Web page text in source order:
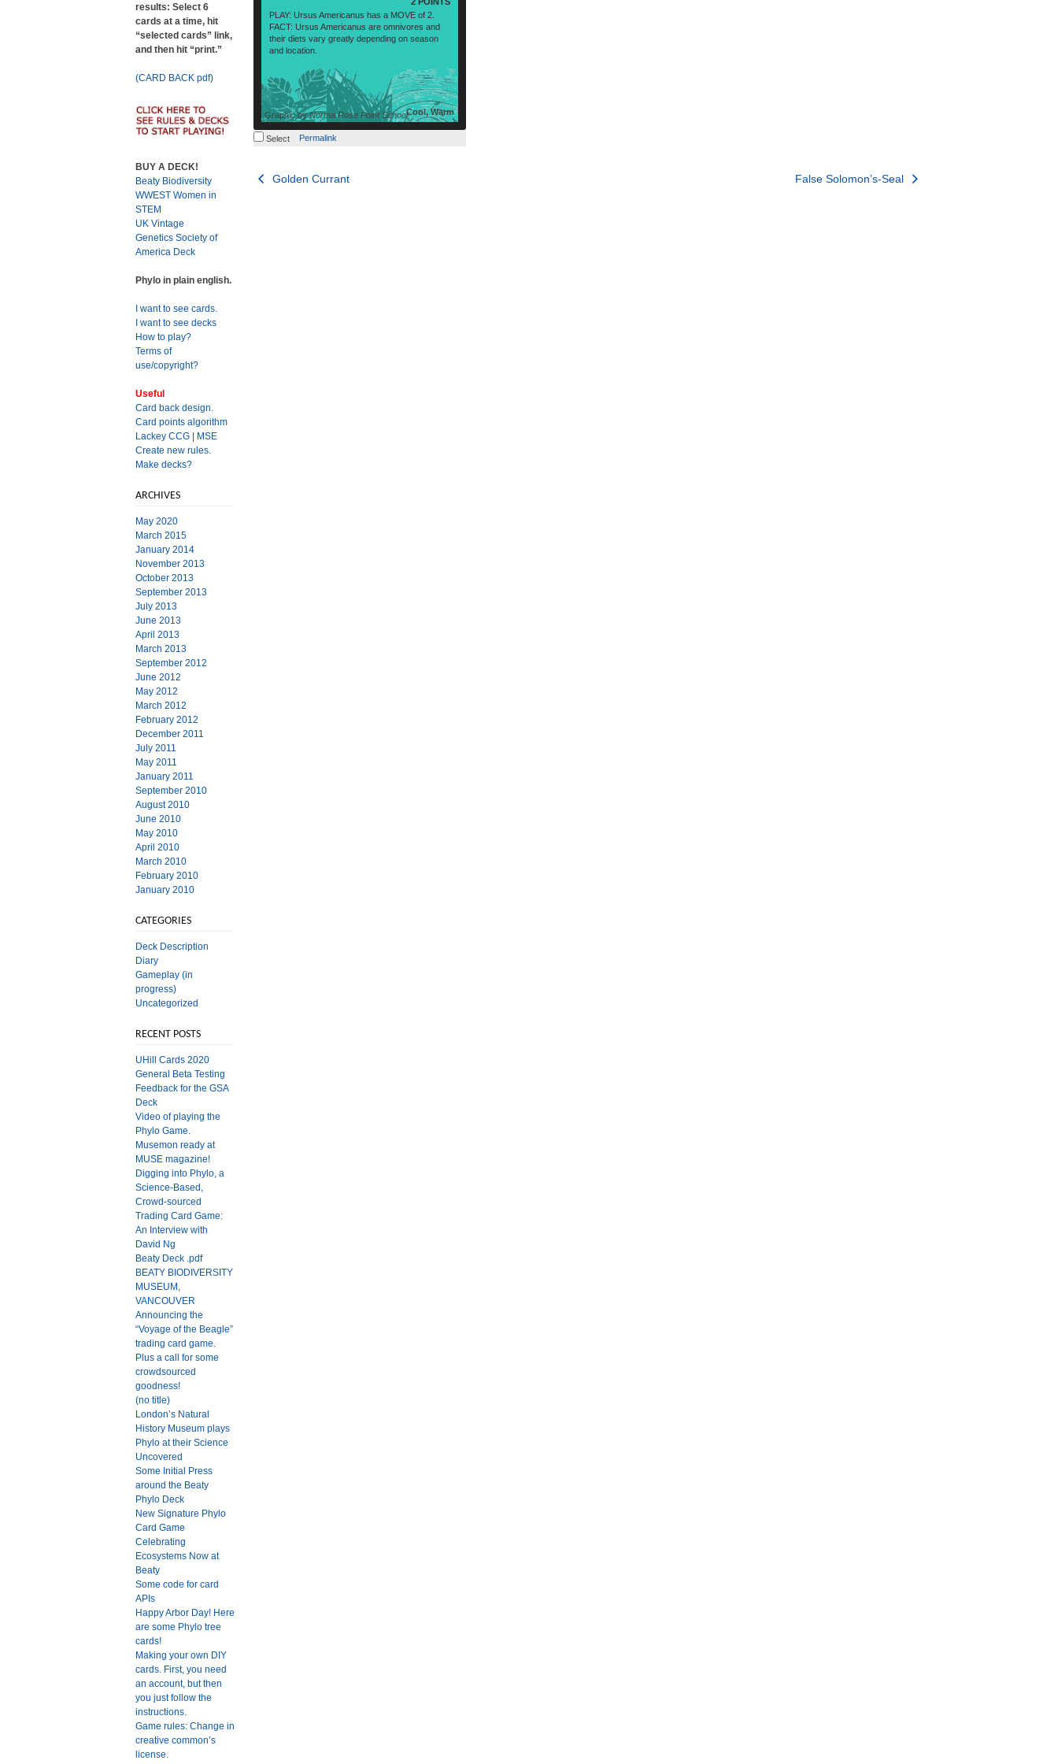
PLAY: Ursus Americanus has a MOVE of 2.
FACT: Ursus Americanus are omnivores and
their diets vary greatly depending on season
and location.
Cool, Warm
Graphic byNorma Rose Point School
Select Permalink
Post
Golden Currant False Solomon’s-Seal
results: Select 6
cards at a time, hit
“selected cards” link,
and then hit “print.”
(CARD BACK pdf)
BUY A DECK!
Beaty Biodiversity
WWEST Women in
STEM
UK Vintage
Genetics Society of
America Deck
Phylo in plain english.
I want to see cards.
I want to see decks
How to play?
Terms of
use/copyright?
Useful
Card back design.
Card points algorithm
Lackey CCG
MSE
Create new rules.
Make decks?
ARCHIVES
May 2020
March 2015
January 2014
November 2013
October 2013
September 2013
July 2013
June 2013
April 2013
March 2013
September 2012
June 2012
May 2012
March 2012
February 2012
December 2011
July 2011
May 2011
January 2011
September 2010
August 2010
June 2010
May 2010
April 2010
March 2010
February 2010
January 2010
CATEGORIES
Deck Description
Diary
Gameplay (in
progress)
Uncategorized
RECENT POSTS
UHill Cards 2020
General Beta Testing
Feedback for the GSA
Deck
Video of playing the
Phylo Game.
Musemon ready at
MUSE magazine!
Digging into Phylo, a
Science-Based,
Crowd-sourced
Trading Card Game:
An Interview with
David Ng
Beaty Deck .pdf
BEATY BIODIVERSITY
MUSEUM,
VANCOUVER
Announcing the
“Voyage of the Beagle”
trading card game.
Plus a call for some
crowdsourced
goodness!
(no title)
London’s Natural
History Museum plays
Phylo at their Science
Uncovered
Some Initial Press
around the Beaty
Phylo Deck
New Signature Phylo
Card Game
Celebrating
Ecosystems Now at
Beaty
Some code for card
APIs
Happy Arbor Day! Here
are some Phylo tree
cards!
Making your own DIY
cards. First, you need
an account, but then
you just follow the
instructions.
Game rules: Change in
creative common’s
license.